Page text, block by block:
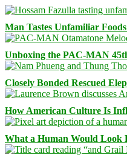
Man Tastes Unfamiliar
Unboxing the PAC-MAN
Closely Bonded Rescued
How American Culture Is
What a Human Would